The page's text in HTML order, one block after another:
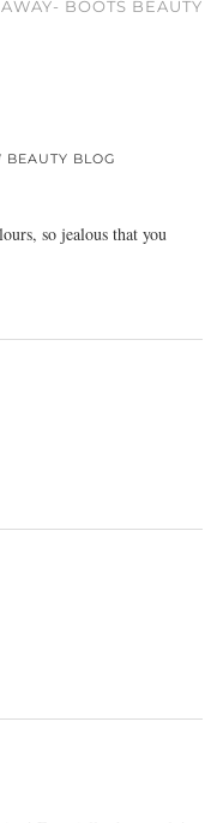
BOOTS BEAUTY
BEAUTY BLOG
so jealous that you